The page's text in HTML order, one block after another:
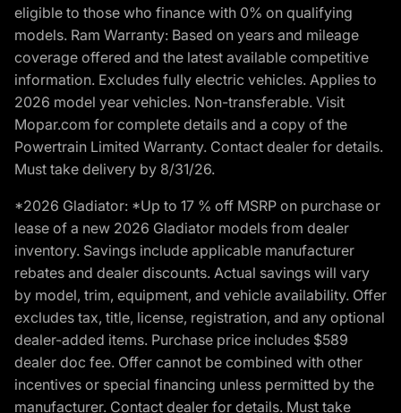
eligible to those who finance with 0% on qualifying
models. Ram Warranty: Based on years and mileage
coverage offered and the latest available competitive
information. Excludes fully electric vehicles. Applies to
2026 model year vehicles. Non-transferable. Visit
Mopar.com for complete details and a copy of the
Powertrain Limited Warranty. Contact dealer for details.
Must take delivery by 8/31/26.
*2026 Gladiator: *Up to 17 % off MSRP on purchase or
lease of a new 2026 Gladiator models from dealer
inventory. Savings include applicable manufacturer
rebates and dealer discounts. Actual savings will vary
by model, trim, equipment, and vehicle availability. Offer
excludes tax, title, license, registration, and any optional
dealer-added items. Purchase price includes $589
dealer doc fee. Offer cannot be combined with other
incentives or special financing unless permitted by the
manufacturer. Contact dealer for details. Must take